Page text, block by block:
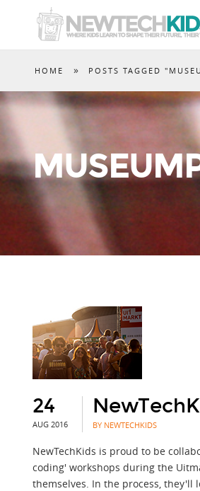
HOME » POSTS TAGGED
24
AUG 2016 BY NEWTECHKIDS
NewTechKids is proud to be
coding' workshops during the
themselves. In the process, they'll